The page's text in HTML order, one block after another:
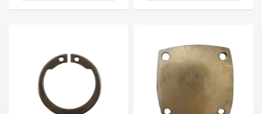
Deep Sea
John Deere
Caterpillar